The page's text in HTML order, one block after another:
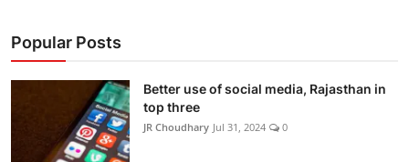
Popular Posts
Better use of social media, Rajasthan in
top three
JR Choudhary Jul 31, 2024 0